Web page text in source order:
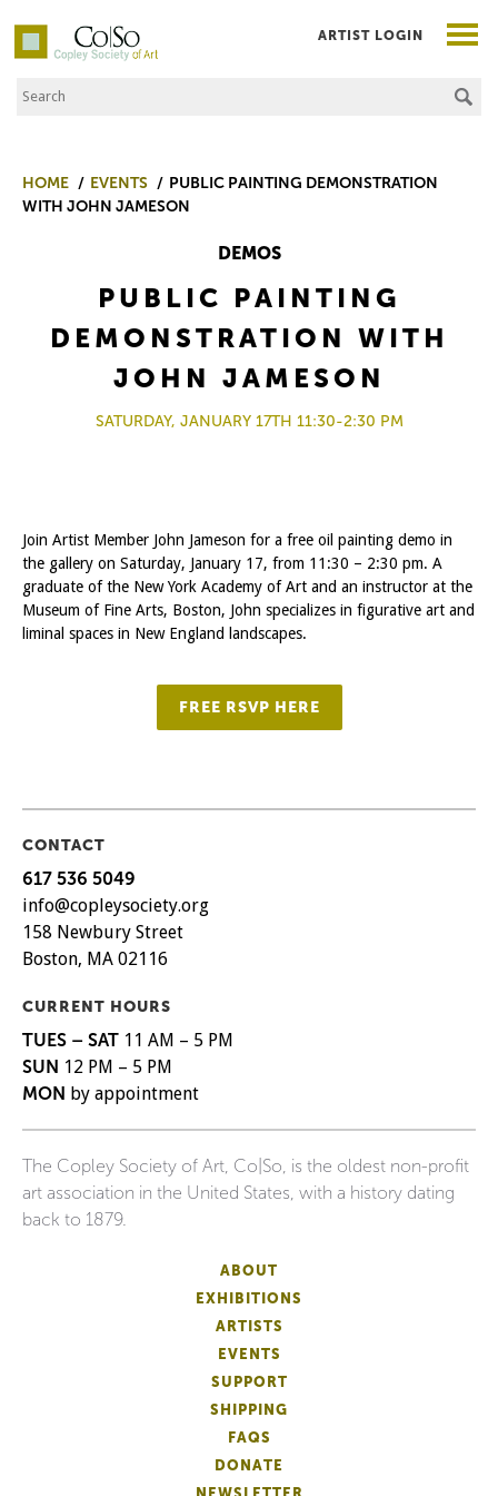
Co|So – Copley Society of Art
Search the Site
ARTIST LOGIN
HOME EVENTS
PUBLIC PAINTING DEMONSTRATION
WITH JOHN JAMESON
DEMOS
PUBLIC PAINTING
DEMONSTRATION WITH
JOHN JAMESON
SATURDAY, JANUARY 17TH 11:30-2:30 PM
Join Artist Member John Jameson for a free oil painting demo in
the gallery on Saturday, January 17, from 11:30 – 2:30 pm. A
graduate of the New York Academy of Art and an instructor at the
Museum of Fine Arts, Boston, John specializes in figurative art and
liminal spaces in New England landscapes.
FREE RSVP HERE
CONTACT
617 536 5049
info@copleysociety.org
158 Newbury Street
Boston, MA 02116
CURRENT HOURS
TUES – SAT 11 AM – 5 PM
SUN 12 PM – 5 PM
MON by appointment
The Copley Society of Art, Co|So, is the oldest non-profit
art association in the United States, with a history dating
back to 1879.
ABOUT
EXHIBITIONS
ARTISTS
EVENTS
SUPPORT
SHIPPING
FAQS
DONATE